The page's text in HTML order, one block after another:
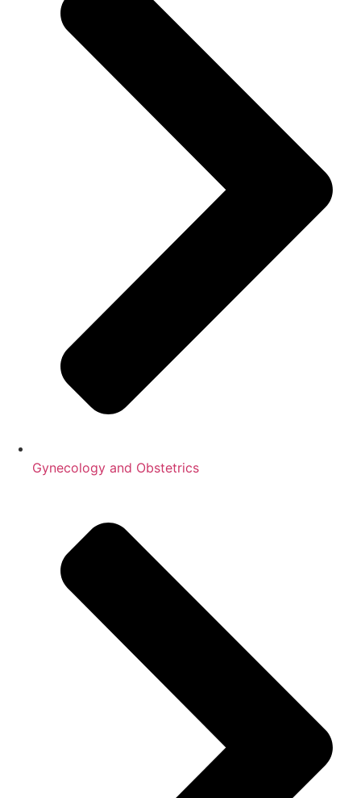
Gynecology and Obstetrics